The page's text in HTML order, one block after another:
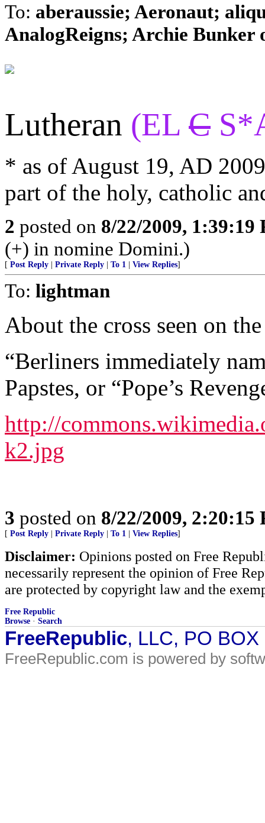
To: aberaussie; Aeronaut;
AnalogReigns; Archie Bunker
Lutheran (EL C
* as of August 19, AD
part of the holy, catholic
2 posted on 8/22/2009, 1:39:19
(+) in nomine Domini.)
[ Post Reply Private Reply To 1 View Replies]
To: lightman
About the cross seen on
“Berliners immediately
Papstes, or “Pope’s
http://
k2.jpg
3 posted on 8/22/2009, 2:20:15
[ Post Reply Private Reply To 1 View Replies]
Disclaimer: Opinions posted on Free
necessarily represent the opinion of Free
are protected by copyright law and the
Free Republic
Browse · Search
FreeRepublic, LLC, PO
FreeRepublic.com is powered by